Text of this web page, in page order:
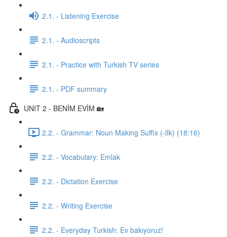
2.1. - Listening Exercise
2.1. - Audioscripts
2.1. - Practice with Turkish TV series
2.1. - PDF summary
UNIT 2 - BENİM EVİM 🏡
2.2. - Grammar: Noun Making Suffix (-lIk) (18:16)
2.2. - Vocabulary: Emlak
2.2. - Dictation Exercise
2.2. - Writing Exercise
2.2. - Everyday Turkish: Ev bakıyoruz!